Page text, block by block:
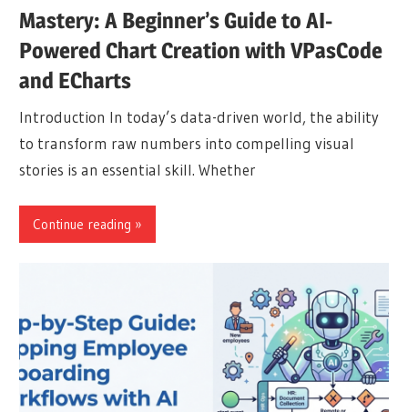
Mastery: A Beginner’s Guide to AI-
Powered Chart Creation with VPasCode
and ECharts
Introduction In today’s data-driven world, the ability
to transform raw numbers into compelling visual
stories is an essential skill. Whether
Continue reading